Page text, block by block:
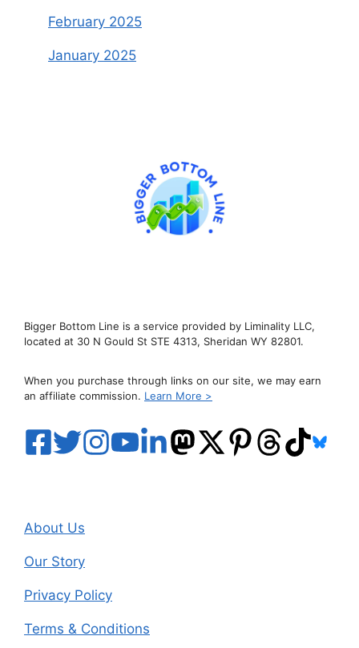
February 2025
January 2025
Bigger Bottom Line is a service provided by Liminality LLC,
located at 30 N Gould St STE 4313, Sheridan WY 82801.
When you purchase through links on our site, we may earn
an affiliate commission. Learn More >
About Us
Our Story
Privacy Policy
Terms & Conditions